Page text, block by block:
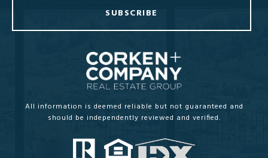
SUBSCRIBE
All information is deemed reliable but not guaranteed and
should be independently reviewed and verified.